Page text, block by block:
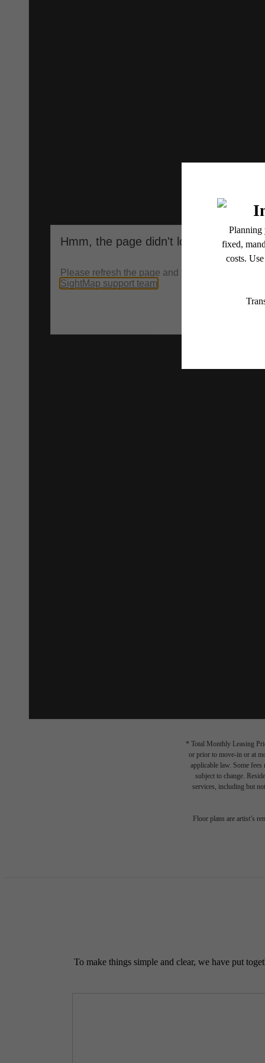
* Total Monthly Leasing
or prior to move-in or at
applicable law. Some
subject to change.
services, including but
Floor plans are artist’s
To make things simple and clear, we have put